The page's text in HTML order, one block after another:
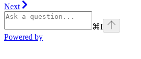
Next
⌘I
Powered by